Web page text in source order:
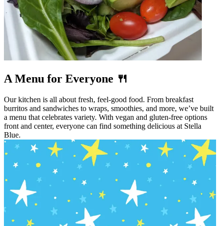
A Menu for Everyone 🍴
Our kitchen is all about fresh, feel-good food. From breakfast
burritos and sandwiches to wraps, smoothies, and more, we’ve built
a menu that celebrates variety. With vegan and gluten-free options
front and center, everyone can find something delicious at Stella
Blue.